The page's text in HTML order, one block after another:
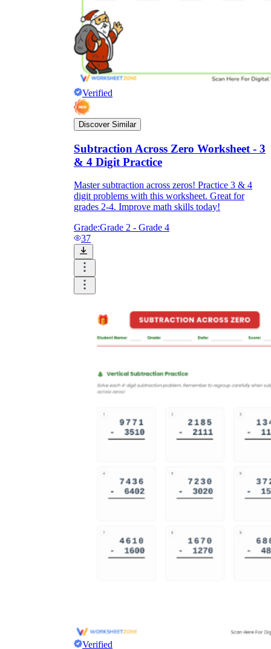
Verified
Discover Similar
Subtraction Across Zero Worksheet - 3
& 4 Digit Practice
Master subtraction across zeros! Practice 3 & 4
digit problems with this worksheet. Great for
grades 2-4. Improve math skills today!
Grade:Grade 2 - Grade 4
37
Verified